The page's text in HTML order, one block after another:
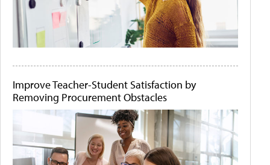
Improve Teacher-Student Satisfaction by
Removing Procurement Obstacles